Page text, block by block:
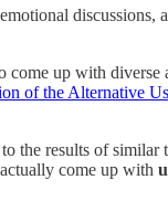
discussions,
come up with diverse
of the Alternative
the results of similar
come up with